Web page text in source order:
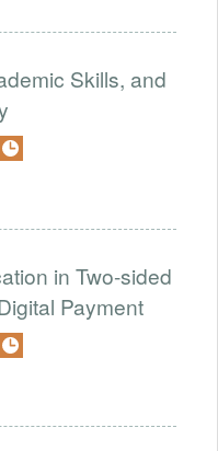
Skills, and
in Two-sided
Payment